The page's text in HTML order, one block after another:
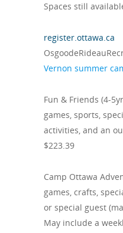
Spaces still
register.ottawa.ca
Vernon summer
Fun & Friends (4-
games, sports,
activities, and an
$223.39
Camp Ottawa
games, crafts,
or special guest
May include a